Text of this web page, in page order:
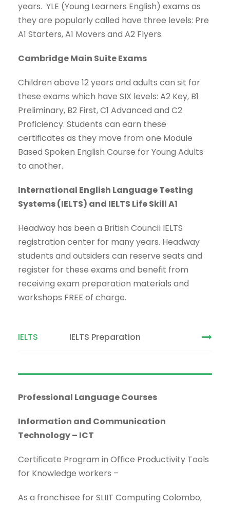
years. YLE (Young Learners English) exams as
they are popularly called have three levels: Pre
A1 Starters, A1 Movers and A2 Flyers.
Cambridge Main Suite Exams
Children above 12 years and adults can sit for
these exams which have SIX levels: A2 Key, B1
Preliminary, B2 First, C1 Advanced and C2
Proficiency. Students can earn these
certificates as they move from one Module
Based Spoken English Course for Young Adults
to another.
International English Language Testing
Systems(IELTS) and IELTS Life Skill A1
Headway has been a British Council IELTS
registration center for many years. Headway
students and outsiders can reserve seats and
register for these exams and benefit from
receiving exam preparation materials and
workshops FREE of charge.
IELTS IELTS Preparation
Professional Language Courses
Information and Communication
Technology– ICT
Certificate Program in Office Productivity Tools
for Knowledge workers –
As a franchisee for SLIIT Computing Colombo,